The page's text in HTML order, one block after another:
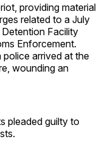
providing material
related to a July
Facility
Enforcement.
arrived at the
wounding an
pleaded guilty to